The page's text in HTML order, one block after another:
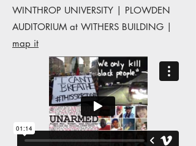
WINTHROP UNIVERSITY | PLOWDEN
AUDITORIUM at WITHERS BUILDING |
map it